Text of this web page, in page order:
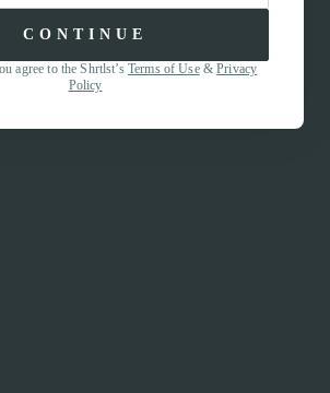
CONTINUE
agree to the Shrtlst’s Terms of Use&Privacy
Policy